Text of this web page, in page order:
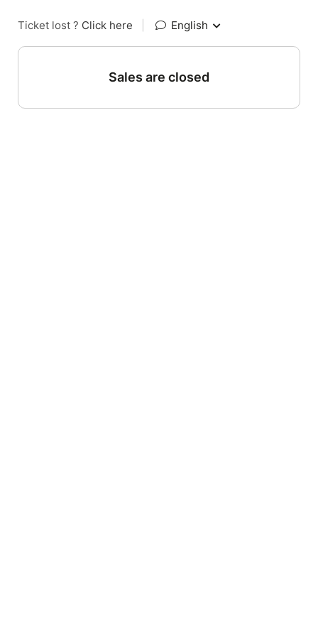
Ticket lost ? Click here English
Sales are closed